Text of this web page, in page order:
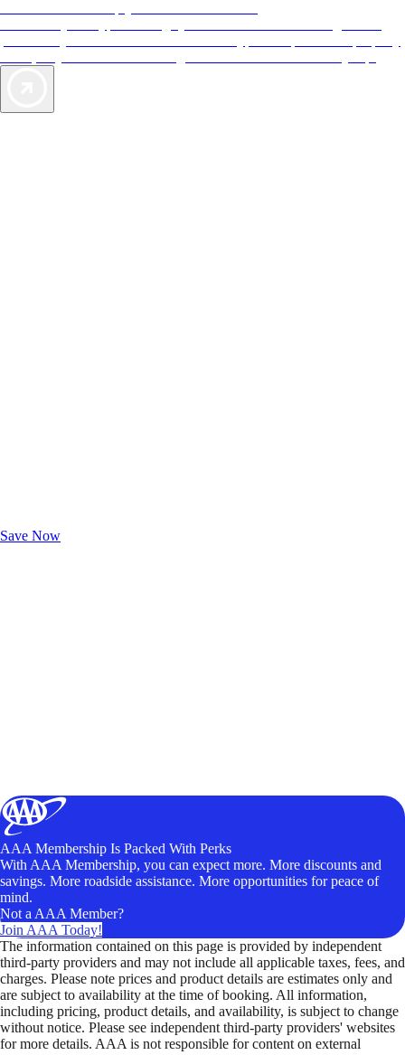
Save Now
AAA Membership Is Packed With Perks
With AAA Membership, you can expect more. More discounts and
savings. More roadside assistance. More opportunities for peace of
mind.
Not a AAA Member?
Join AAA Today!
The information contained on this page is provided by independent
third-party providers and may not include all applicable taxes, fees, and
charges. Please note prices and product details are estimates only and
are subject to availability at the time of booking. All information,
including pricing, product details, and availability, is subject to change
without notice. Please see independent third-party providers' websites
for more details. AAA is not responsible for content on external